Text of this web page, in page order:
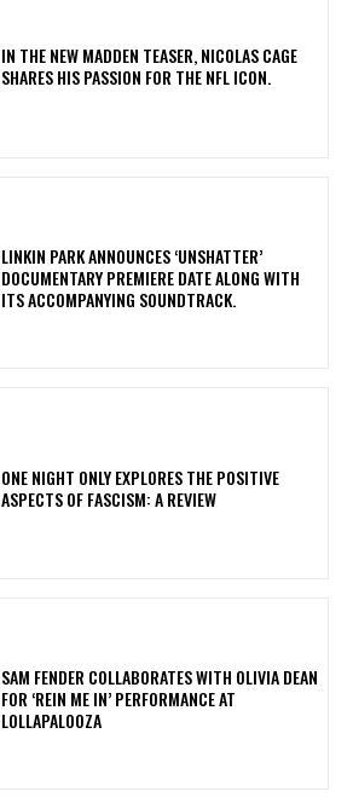
IN THE NEW MADDEN TEASER, NICOLAS CAGE
SHARES HIS PASSION FOR THE NFL ICON.
​LINKIN PARK ANNOUNCES ‘UNSHATTER’
DOCUMENTARY PREMIERE DATE ALONG WITH
ITS ACCOMPANYING SOUNDTRACK.
ONE NIGHT ONLY EXPLORES THE POSITIVE
ASPECTS OF FASCISM: A REVIEW
​SAM FENDER COLLABORATES WITH OLIVIA DEAN
FOR ‘REIN ME IN’ PERFORMANCE AT
LOLLAPALOOZA